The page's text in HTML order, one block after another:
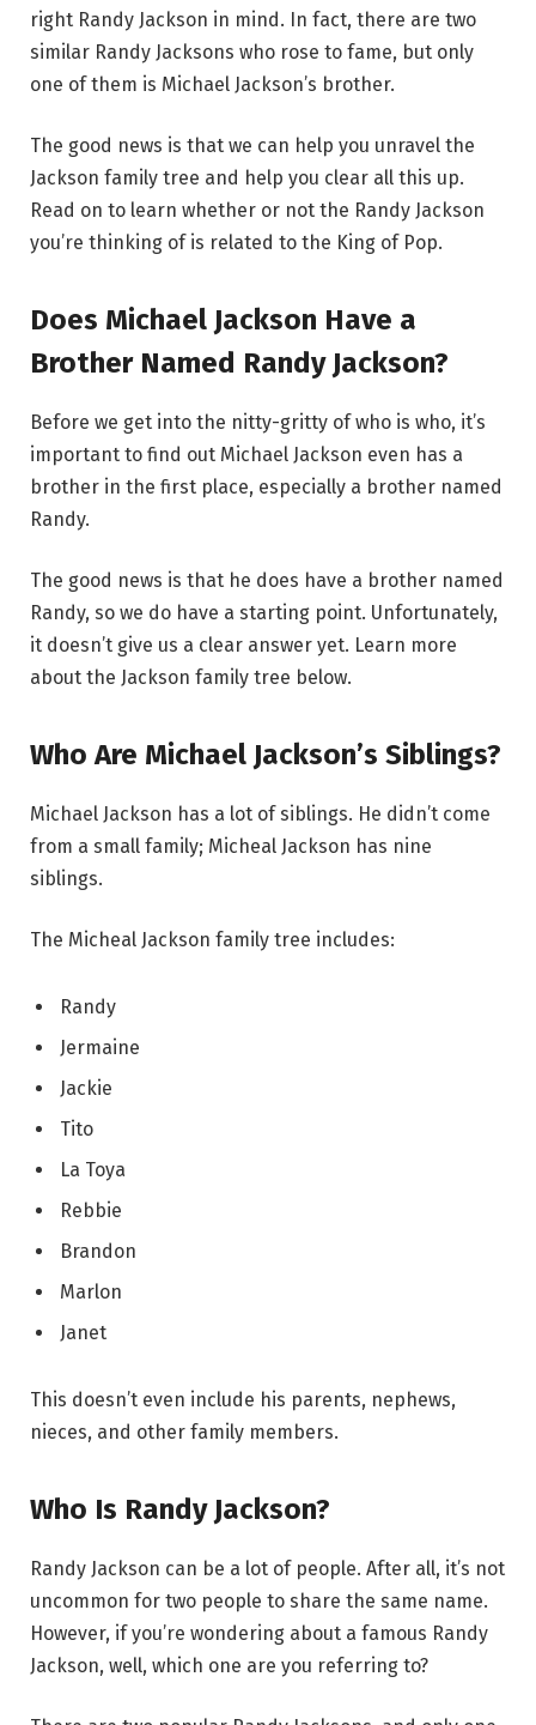
right Randy Jackson in mind. In fact, there are two
similar Randy Jacksons who rose to fame, but only
one of them is Michael Jackson’s brother.
The good news is that we can help you unravel the
Jackson family tree and help you clear all this up.
Read on to learn whether or not the Randy Jackson
you’re thinking of is related to the King of Pop.
Does Michael Jackson Have a
Brother Named Randy Jackson?
Before we get into the nitty-gritty of who is who, it’s
important to find out Michael Jackson even has a
brother in the first place, especially a brother named
Randy.
The good news is that he does have a brother named
Randy, so we do have a starting point. Unfortunately,
it doesn’t give us a clear answer yet. Learn more
about the Jackson family tree below.
Who Are Michael Jackson’s Siblings?
Michael Jackson has a lot of siblings. He didn’t come
from a small family; Micheal Jackson has nine
siblings.
The Micheal Jackson family tree includes:
Randy
Jermaine
Jackie
Tito
La Toya
Rebbie
Brandon
Marlon
Janet
This doesn’t even include his parents, nephews,
nieces, and other family members.
Who Is Randy Jackson?
Randy Jackson can be a lot of people. After all, it’s not
uncommon for two people to share the same name.
However, if you’re wondering about a famous Randy
Jackson, well, which one are you referring to?